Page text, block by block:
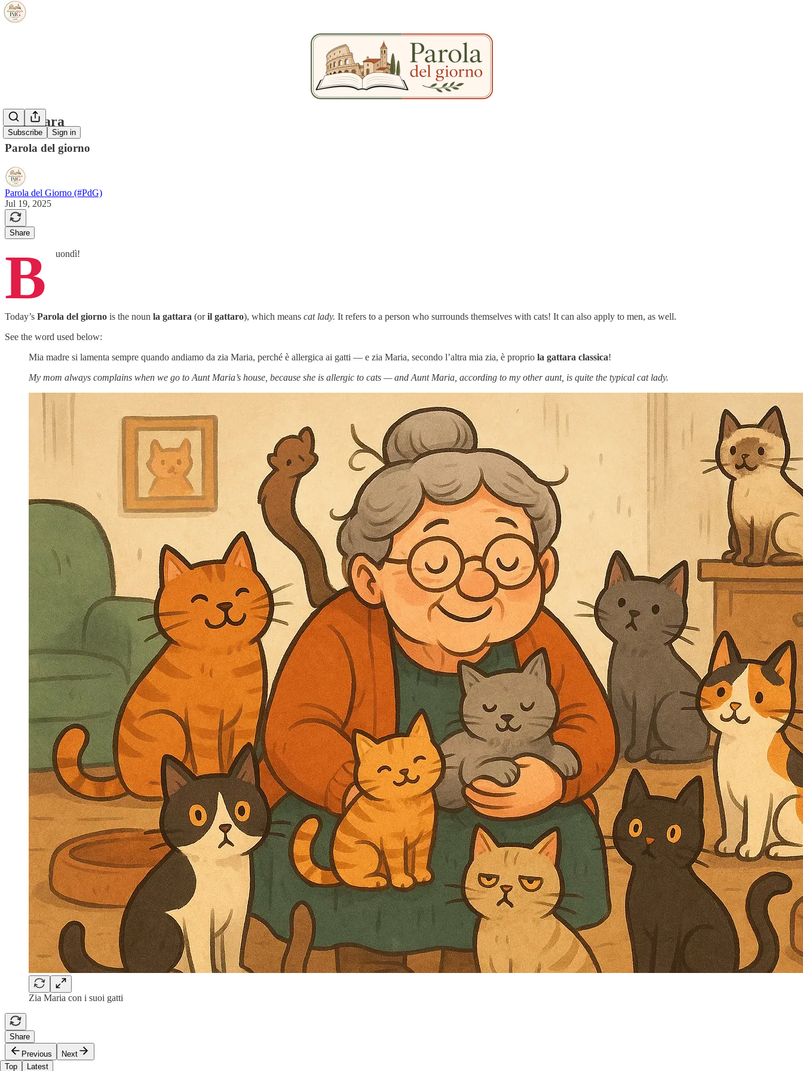
Subscribe Sign in
la gattara
Parola del giorno
Parola del Giorno (#PdG)
Jul 19, 2025
Share
B uondì!
Today’s Parola del giorno is the noun la gattara (oril gattaro), which means cat lady. It refers to a person who surrounds themselves with cats! It can also apply to men, as well.
See the word used below:
Mia madre si lamenta sempre quando andiamo da zia Maria, perché è allergica ai gatti — e zia Maria, secondo l’altra mia zia, è proprio la gattara classica!
My mom always complains when we go to Aunt Maria’s house, because she is allergic to cats — and Aunt Maria, according to my other aunt, is quite the typical cat lady.
Zia Maria con i suoi gatti
Share
Previous
Next
Top
Latest